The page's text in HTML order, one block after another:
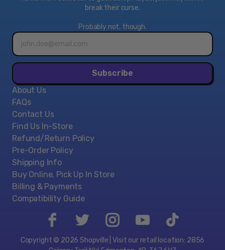
break their curse.
Probably not, though.
Email
address*
Subscribe
About Us
FAQs
Contact Us
Find Us In-Store
Refund/Return Policy
Pre-Order Policy
Shipping Info
Buy Online, Pick Up In Store
Billing & Payments
Compatibility Guide
Copyright © 2026 Shopville | Visit our retail location: 2856